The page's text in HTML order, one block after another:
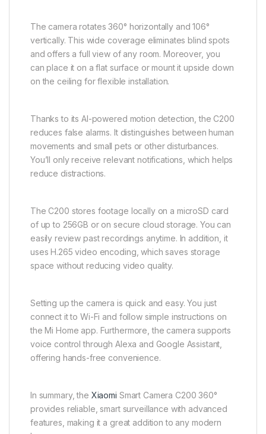
The camera rotates 360° horizontally and 106°
vertically. This wide coverage eliminates blind spots
and offers a full view of any room. Moreover, you
can place it on a flat surface or mount it upside down
on the ceiling for flexible installation.
Thanks to its AI-powered motion detection, the C200
reduces false alarms. It distinguishes between human
movements and small pets or other disturbances.
You’ll only receive relevant notifications, which helps
reduce distractions.
The C200 stores footage locally on a microSD card
of up to 256GB or on secure cloud storage. You can
easily review past recordings anytime. In addition, it
uses H.265 video encoding, which saves storage
space without reducing video quality.
Setting up the camera is quick and easy. You just
connect it to Wi-Fi and follow simple instructions on
the Mi Home app. Furthermore, the camera supports
voice control through Alexa and Google Assistant,
offering hands-free convenience.
In summary, the Xiaomi Smart Camera C200 360°
provides reliable, smart surveillance with advanced
features, making it a great addition to any modern